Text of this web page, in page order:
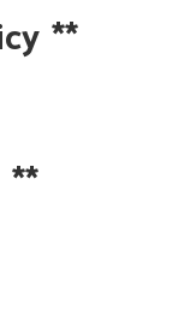
**
**